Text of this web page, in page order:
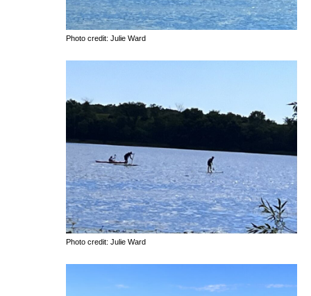
Photo credit: Julie Ward
Photo credit: Julie Ward